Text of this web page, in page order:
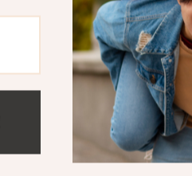
busy
Multi-
great
adds